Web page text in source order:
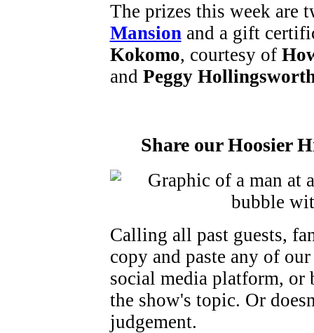
The prizes this week are
Mansionand a gift
Kokomo, courtesy of
and Peggy
Share our Hoosier
Calling all past guests,
copy and paste any of
social media platform,
the show's topic. Or
judgement.